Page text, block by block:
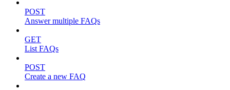
POST
Answer multiple FAQs
GET
List FAQs
POST
Create a new FAQ